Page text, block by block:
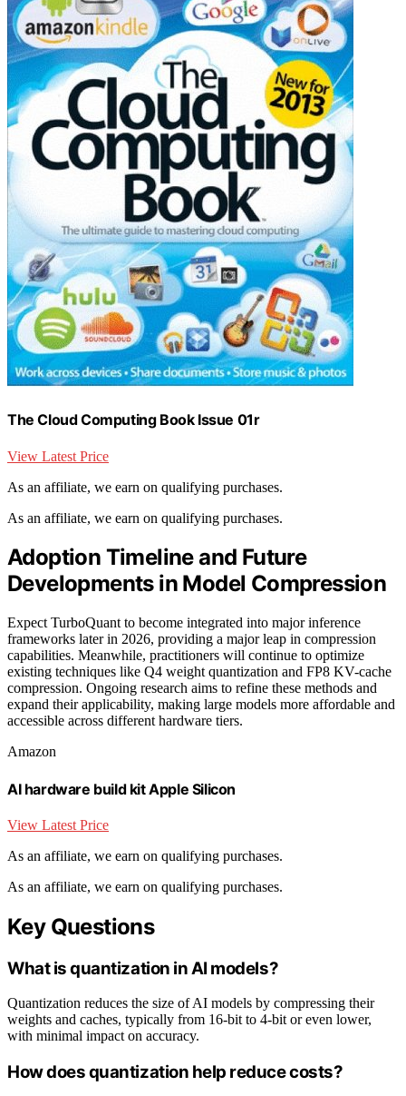
The Cloud Computing Book Issue 01r
View Latest Price
As an affiliate, we earn on qualifying purchases.
As an affiliate, we earn on qualifying purchases.
Adoption Timeline and Future
Developments in Model Compression
Expect TurboQuant to become integrated into major inference
frameworks later in 2026, providing a major leap in compression
capabilities. Meanwhile, practitioners will continue to optimize
existing techniques like Q4 weight quantization and FP8 KV-cache
compression. Ongoing research aims to refine these methods and
expand their applicability, making large models more affordable and
accessible across different hardware tiers.
Amazon
AI hardware build kit Apple Silicon
View Latest Price
As an affiliate, we earn on qualifying purchases.
As an affiliate, we earn on qualifying purchases.
Key Questions
What is quantization in AI models?
Quantization reduces the size of AI models by compressing their
weights and caches, typically from 16-bit to 4-bit or even lower,
with minimal impact on accuracy.
How does quantization help reduce costs?